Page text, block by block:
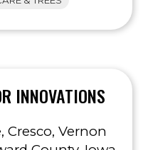
INNOVATIONS
Cresco, Vernon